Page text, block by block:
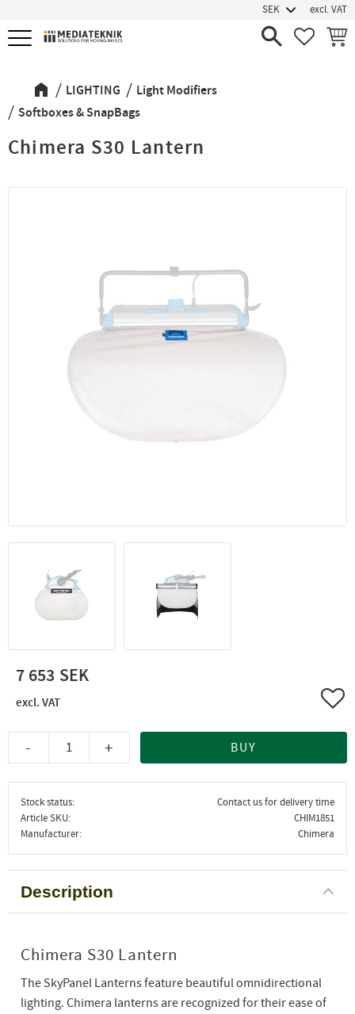
Menu
excl. VAT
LIGHTING
Light Modifiers
Softboxes & SnapBags
Chimera S30 Lantern
7 653
+
- BUY
Stock status
Contact us for delivery time
Article SKU
CHIM1851
Manufacturer
Chimera
Description
Chimera S30 Lantern
The SkyPanel Lanterns feature beautiful omnidirectional
lighting. Chimera lanterns are recognized for their ease of